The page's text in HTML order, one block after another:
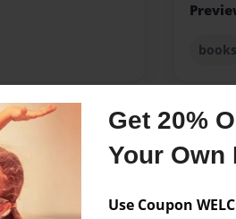
Get 20%
Your Own
Use Coupon
books